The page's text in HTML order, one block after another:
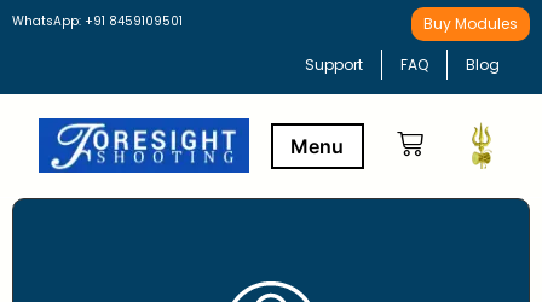
WhatsApp: +91 8459109501 Buy Modules
Support FAQ Blog